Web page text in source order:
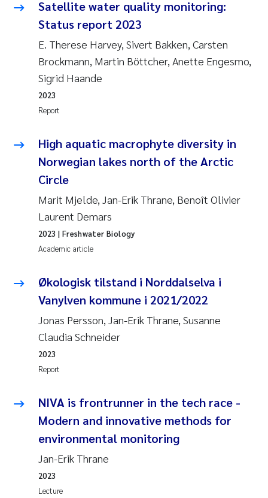
Satellite water quality monitoring:
Status report 2023
E. Therese Harvey, Sivert Bakken, Carsten
Brockmann, Martin Böttcher, Anette Engesmo,
Sigrid Haande
Report
2023
High aquatic macrophyte diversity in
Norwegian lakes north of the Arctic
Circle
Marit Mjelde, Jan-Erik Thrane, Benoît Olivier
Laurent Demars
Academic article
2023 | Freshwater Biology
Økologisk tilstand i Norddalselva i
Vanylven kommune i 2021/2022
Jonas Persson, Jan-Erik Thrane, Susanne
Claudia Schneider
Report
2023
NIVA is frontrunner in the tech race -
Modern and innovative methods for
environmental monitoring
Jan-Erik Thrane
Lecture
2023